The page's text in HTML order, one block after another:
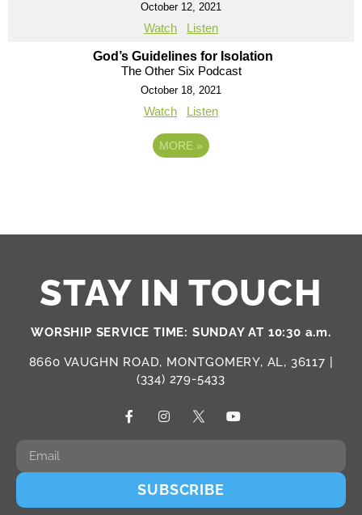
October 12, 2021
Watch Listen
God’s Guidelines for Isolation
The Other Six Podcast
October 18, 2021
Watch Listen
MORE »
STAY IN TOUCH
WORSHIP SERVICE TIME: SUNDAY AT 10:30 a.m.
8660 VAUGHN ROAD, MONTGOMERY, AL, 36117 |
(334) 279-5433
SUBSCRIBE